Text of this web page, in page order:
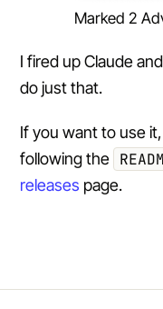
Marked 2
I fired up Claude
do just that.
If you want to use
following the
releases page.